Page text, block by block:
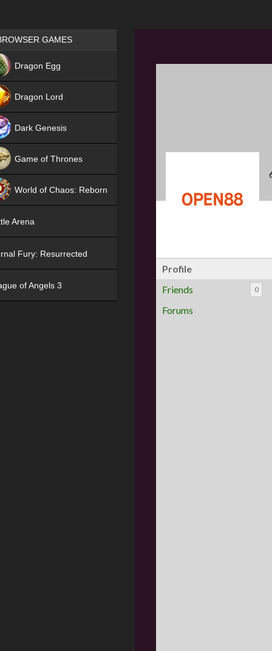
Profile
Friends
0
Forums
Games place
GAMES
Dragon Egg
Dragon Lord
Dark Genesis
Game of Thrones
World of Chaos: Reborn
Arena
Fury: Resurrected
of Angels 3